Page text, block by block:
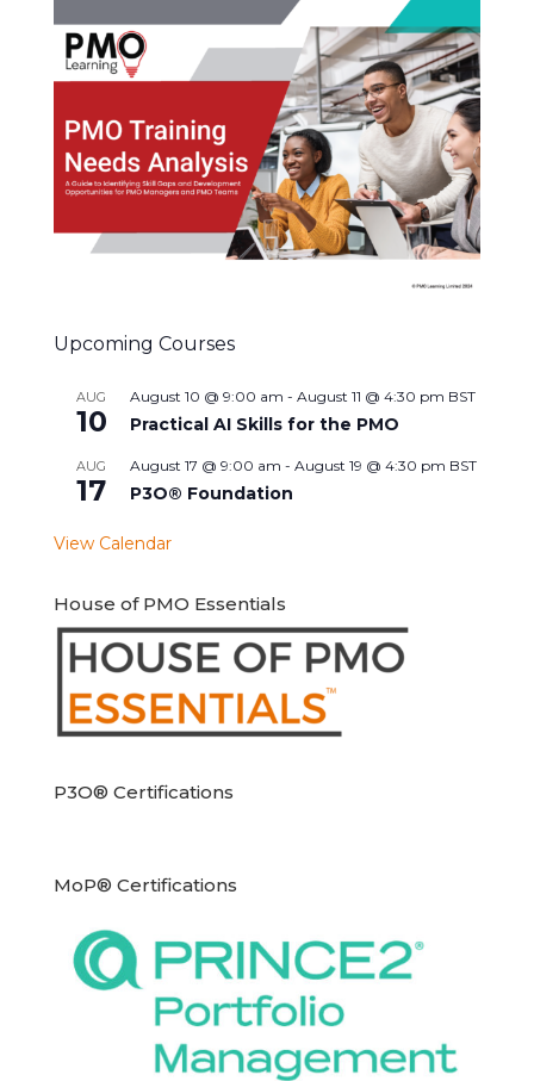
Upcoming Courses
AUG
10
August 10 @ 9:00 am - August 11 @ 4:30 pm BST
Practical AI Skills for the PMO
AUG
17
August 17 @ 9:00 am - August 19 @ 4:30 pm BST
P3O® Foundation
View Calendar
House of PMO Essentials
P3O® Certifications
MoP® Certifications